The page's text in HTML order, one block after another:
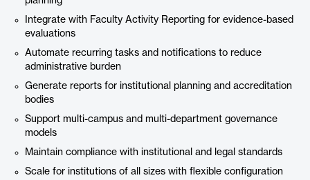
Integrate with Faculty Activity Reporting for evidence-based
evaluations
Automate recurring tasks and notifications to reduce
administrative burden
Generate reports for institutional planning and accreditation
bodies
Support multi-campus and multi-department governance
models
Maintain compliance with institutional and legal standards
Scale for institutions of all sizes with flexible configuration